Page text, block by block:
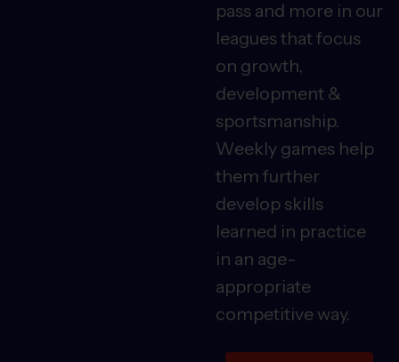
pass and more in our
leagues that focus
on growth,
development &
sportsmanship.
Weekly games help
them further
develop skills
learned in practice
in an age-
appropriate
competitive way.